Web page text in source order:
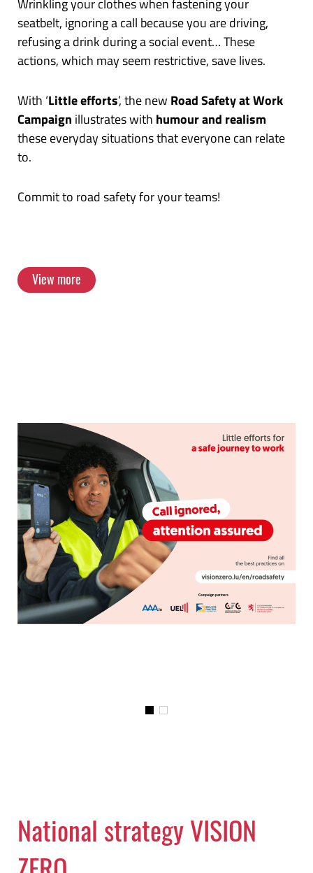
Wrinkling your clothes when fastening your
seatbelt, ignoring a call because you are driving,
refusing a drink during a social event… These
actions, which may seem restrictive, save lives.
With ‘Little efforts’, the new Road Safety at Work
Campaign illustrates with humour and realism
these everyday situations that everyone can relate
to.
Commit to road safety for your teams!
View more
Work in Sydney, Australia, in November 2023!
View more
National strategy VISION